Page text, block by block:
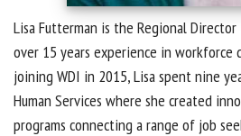
Lisa Futterman is the Regional
over 15 years experience in workforce
joining WDI in 2015, Lisa spent nine
Human Services where she created
programs connecting a range of job